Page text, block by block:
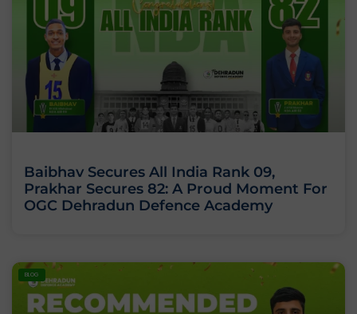
Baibhav Secures All India Rank 09,
Prakhar Secures 82: A Proud Moment For
OGC Dehradun Defence Academy
BLOG